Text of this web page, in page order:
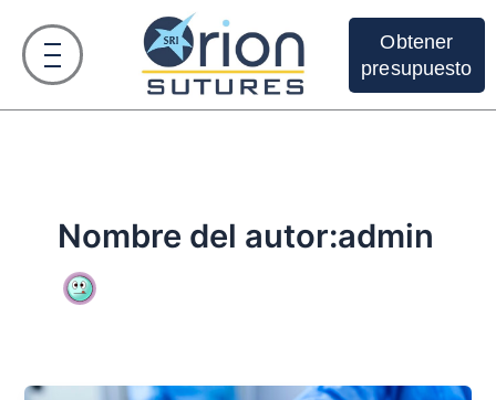
contenido
Obtener
presupuesto
Nombre del autor:admin